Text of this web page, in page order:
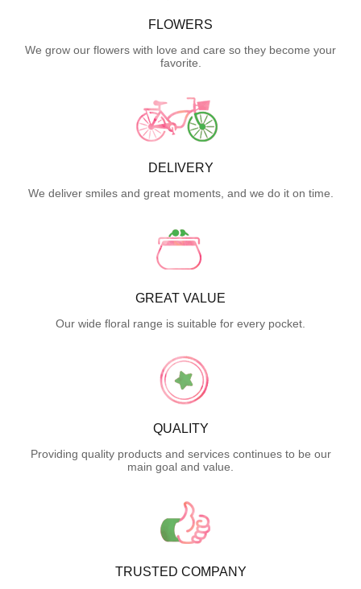
FLOWERS
We grow our flowers with love and care so they become your
favorite.
DELIVERY
We deliver smiles and great moments, and we do it on time.
GREAT VALUE
Our wide floral range is suitable for every pocket.
QUALITY
Providing quality products and services continues to be our
main goal and value.
TRUSTED COMPANY